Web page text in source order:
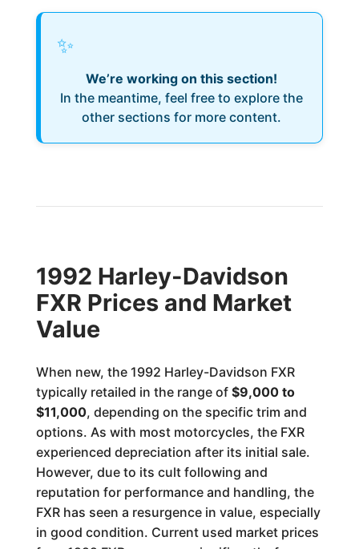
✨
We’re working on this section!
In the meantime, feel free to explore the
other sections for more content.
1992 Harley-Davidson
FXR Prices and Market
Value
When new, the 1992 Harley-Davidson FXR
typically retailed in the range of $9,000 to
$11,000, depending on the specific trim and
options. As with most motorcycles, the FXR
experienced depreciation after its initial sale.
However, due to its cult following and
reputation for performance and handling, the
FXR has seen a resurgence in value, especially
in good condition. Current used market prices